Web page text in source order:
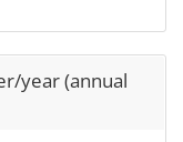
year (annual